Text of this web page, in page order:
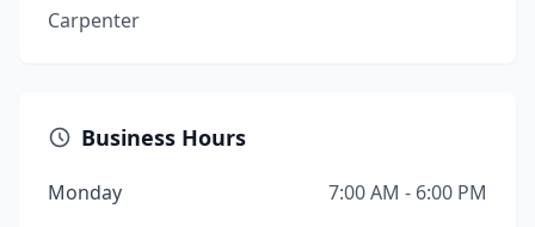
Carpenter
Business Hours
Monday
7:00 AM - 6:00 PM